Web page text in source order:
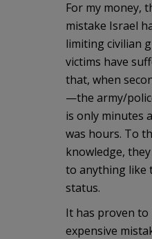
For my money,
mistake Israel
limiting civilian
victims have
that, when
—the army/
is only minutes
was hours. To
knowledge,
to anything like
status.
It has proven
expensive